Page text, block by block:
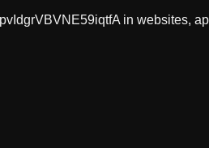
in websites,